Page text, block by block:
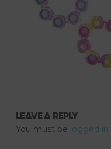
LEAVE A REPLY
You must be logged in